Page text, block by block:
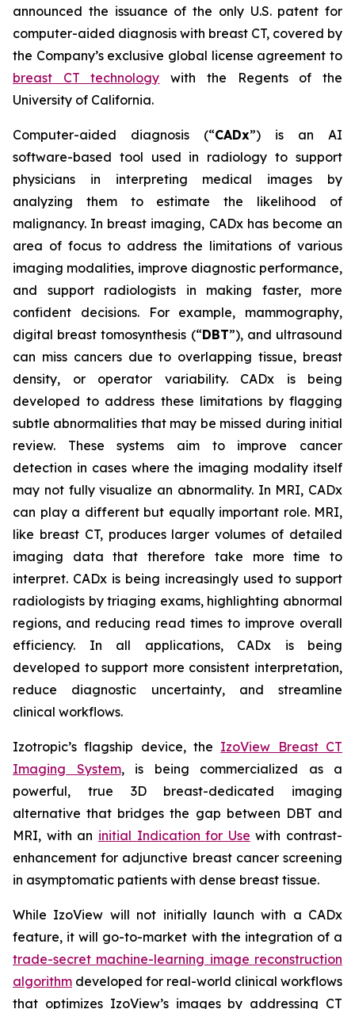
announced the issuance of the only U.S. patent for
computer-aided diagnosis with breast CT, covered by
the Company’s exclusive global license agreement to
breast CT technology with the Regents of the
University of California.
Computer-aided diagnosis (“CADx”) is an AI
software-based tool used in radiology to support
physicians in interpreting medical images by
analyzing them to estimate the likelihood of
malignancy. In breast imaging, CADx has become an
area of focus to address the limitations of various
imaging modalities, improve diagnostic performance,
and support radiologists in making faster, more
confident decisions. For example, mammography,
digital breast tomosynthesis (“DBT”), and ultrasound
can miss cancers due to overlapping tissue, breast
density, or operator variability. CADx is being
developed to address these limitations by flagging
subtle abnormalities that may be missed during initial
review. These systems aim to improve cancer
detection in cases where the imaging modality itself
may not fully visualize an abnormality. In MRI, CADx
can play a different but equally important role. MRI,
like breast CT, produces larger volumes of detailed
imaging data that therefore take more time to
interpret. CADx is being increasingly used to support
radiologists by triaging exams, highlighting abnormal
regions, and reducing read times to improve overall
efficiency. In all applications, CADx is being
developed to support more consistent interpretation,
reduce diagnostic uncertainty, and streamline
clinical workflows.
Izotropic’s flagship device, the IzoView Breast CT
Imaging System, is being commercialized as a
powerful, true 3D breast-dedicated imaging
alternative that bridges the gap between DBT and
MRI, with an initial Indication for Use with contrast-
enhancement for adjunctive breast cancer screening
in asymptomatic patients with dense breast tissue.
While IzoView will not initially launch with a CADx
feature, it will go-to-market with the integration of a
trade-secret machine-learning image reconstruction
algorithm developed for real-world clinical workflows
that optimizes IzoView’s images by addressing CT